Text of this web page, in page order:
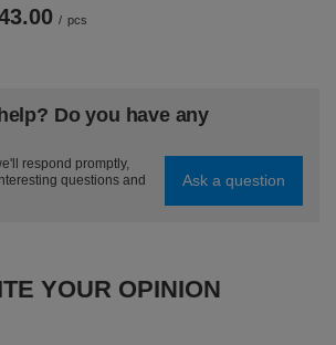
/ pcs
Do you have any
respond promptly,
questions and
Ask a question
YOUR OPINION